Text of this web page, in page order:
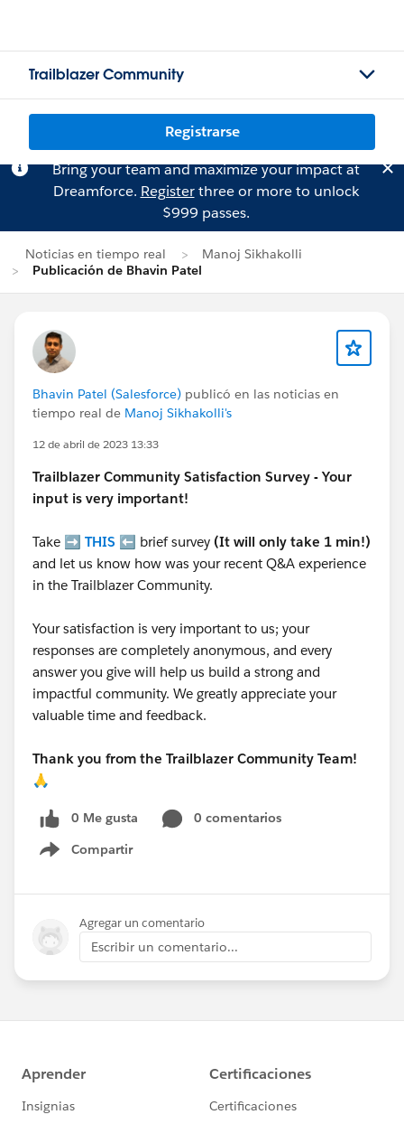
Trailblazer Community
Registrarse
Bring your team and maximize your impact at
Dreamforce. Registerthree or more to unlock
$999 passes.
Noticias en tiempo real
Manoj Sikhakolli
Publicación de Bhavin Patel
Bhavin Patel (Salesforce) publicó en las noticias en
tiempo real de Manoj Sikhakolli's
12 de abril de 2023 13:33
Trailblazer Community Satisfaction Survey - Your
input is very important!
Take ➡️ THIS ⬅️ brief survey (It will only take 1 min!)
and let us know how was your recent Q&A experience
in the Trailblazer Community.
Your satisfaction is very important to us; your
responses are completely anonymous, and every
answer you give will help us build a strong and
impactful community. We greatly appreciate your
valuable time and feedback.
Thank you from the Trailblazer Community Team!
🙏
0 Me gusta
0 comentarios
Compartir
Show menu
Agregar un comentario
Escribir un comentario...